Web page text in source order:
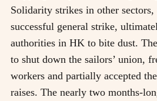
Solidarity strikes in other
successful general strike,
authorities in HK to bite dust.
to shut down the sailors’ union,
workers and partially accepted
raises. The nearly two months-